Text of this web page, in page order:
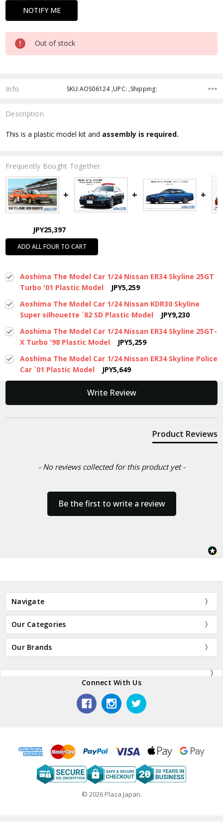
Out of stock
Info SKU:AOS06124 ,UPC: ,Shipping:
Description
This is a plastic model kit and assembly is required.
Frequently Bought Together:
JPY25,397
ADD ALL FOUR TO CART
Aoshima The Model Car 1/24 Nissan ER34 Skyline 25GT
Turbo '01 Plastic Model
JPY5,259
Aoshima The Model Car 1/24 Nissan KDR30 Skyline
Super silhouette `82 SD Plastic Model
JPY9,230
Aoshima The Model Car 1/24 Nissan ER34 Skyline 25GT-
X Turbo '98 Plastic Model
JPY5,259
Aoshima The Model Car 1/24 Nissan ER34 Skyline Police
Car `01 Plastic Model
JPY5,649
Write Review
Product Reviews
- No reviews collected for this product yet -
Be the first to write a review
New content loaded
Navigate
Our Categories
Our Brands
Connect With Us
© 2026 Plaza Japan.